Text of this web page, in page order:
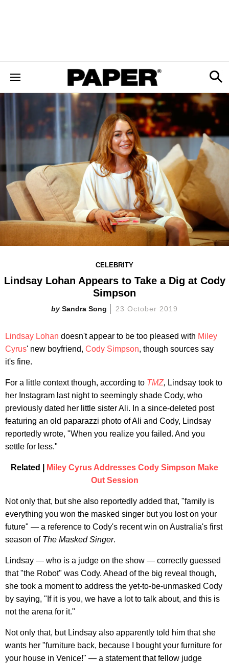
CELEBRITY
Lindsay Lohan Appears to Take a Dig at Cody
Simpson
Sandra Song 23 October 2019
Lindsay Lohan doesn't appear to be too pleased with Miley
Cyrus' new boyfriend, Cody Simpson, though sources say
it's fine.
For a little context though, according to TMZ, Lindsay took to
her Instagram last night to seemingly shade Cody, who
previously dated her little sister Ali. In a since-deleted post
featuring an old paparazzi photo of Ali and Cody, Lindsay
reportedly wrote, "When you realize you failed. And you
settle for less."
Related |
Miley Cyrus Addresses Cody Simpson Make
Out Session
Not only that, but she also reportedly added that, "family is
everything you won the masked singer but you lost on your
future" — a reference to Cody's recent win on Australia's first
season of The Masked Singer.
Lindsay — who is a judge on the show — correctly guessed
that "the Robot" was Cody. Ahead of the big reveal though,
she took a moment to address the yet-to-be-unmasked Cody
by saying, "If it is you, we have a lot to talk about, and this is
not the arena for it."
Not only that, but Lindsay also apparently told him that she
wants her "furniture back, because I bought your furniture for
your house in Venice!" — a statement that fellow judge